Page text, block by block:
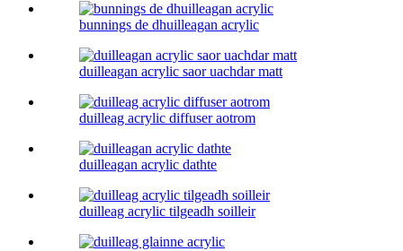
bunnings de dhuilleagan acrylic
duilleagan acrylic saor uachdar matt
duilleag acrylic diffuser aotrom
duilleagan acrylic dathte
duilleag acrylic tilgeadh soilleir